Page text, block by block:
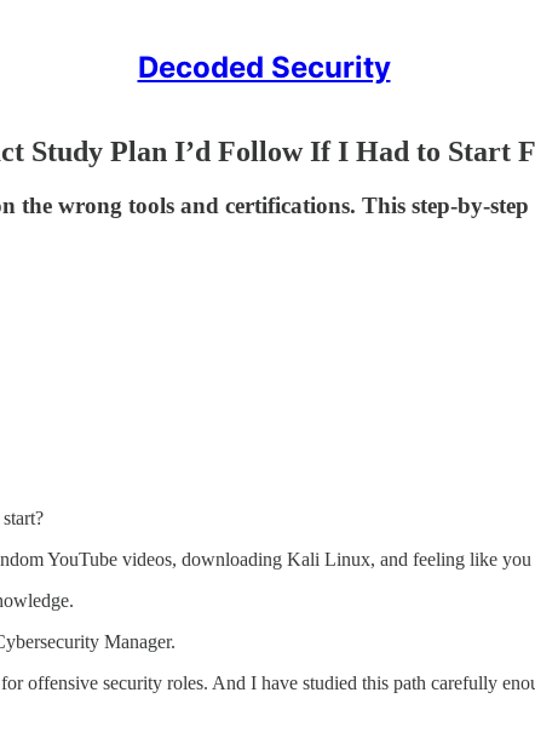
Decoded Security
Study Plan I’d Follow If I Had to Start
the wrong tools and certifications. This step-by-
YouTube videos, downloading Kali Linux, and feeling like you
Manager.
offensive security roles. And I have studied this path carefully